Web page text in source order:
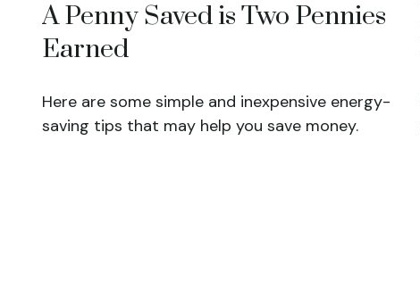
A Penny Saved is Two Pennies
Earned
Here are some simple and inexpensive energy-
saving tips that may help you save money.